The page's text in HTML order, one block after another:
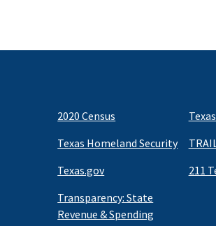
2020 Census
Texas Homeland Security
Texas.gov
211
Transparency: State
Revenue & Spending